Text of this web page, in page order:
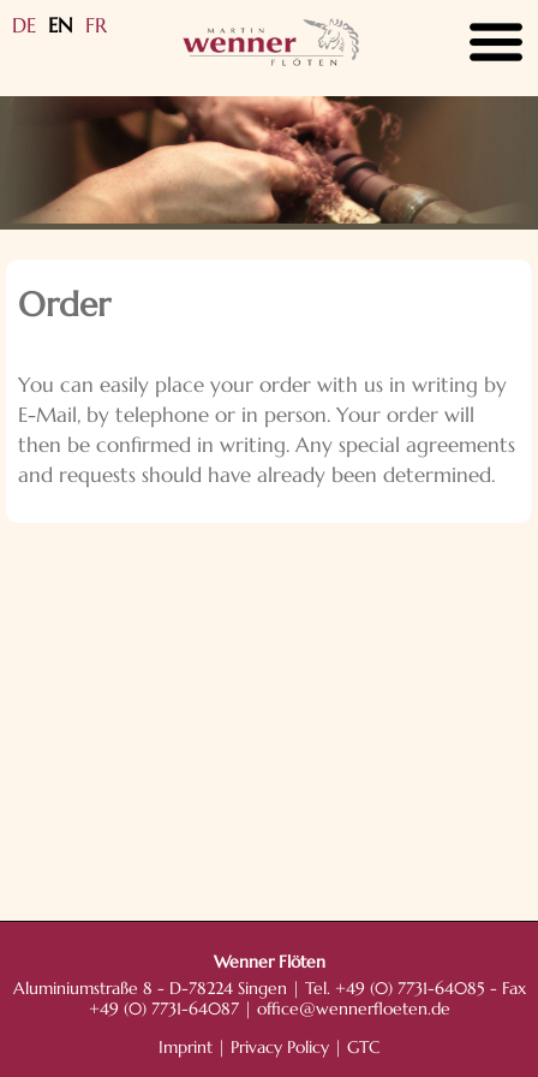
DE EN FR
Order
You can easily place your order with us in writing by
E-Mail, by telephone or in person. Your order will
then be confirmed in writing. Any special agreements
and requests should have already been determined.
Wenner Flöten
Aluminiumstraße 8 - D-78224 Singen | Tel. +49 (0) 7731-64085 - Fax
+49 (0) 7731-64087 | office@wennerfloeten.de
Imprint | Privacy Policy | GTC